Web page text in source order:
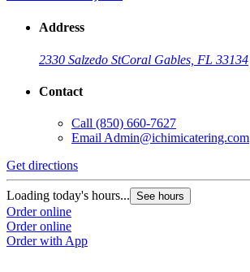
Address
2330 Salzedo StCoral Gables, FL 33134
Contact
Call (850) 660-7627
Email Admin@ichimicatering.com
Get directions
Loading today's hours... See hours
Order online
Order online
Order with App